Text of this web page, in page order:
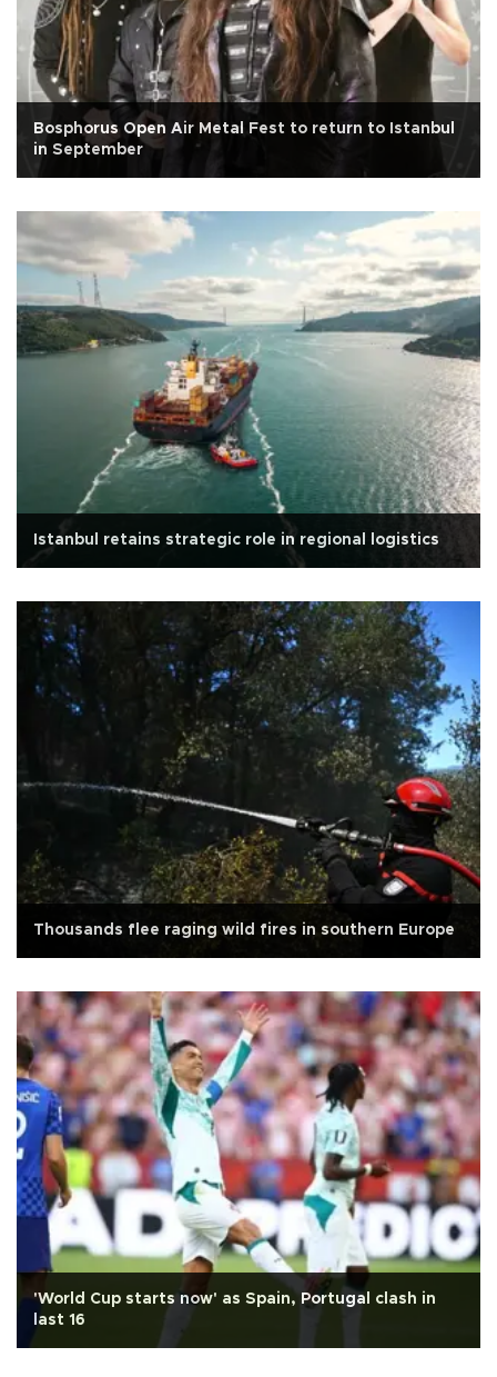
Bosphorus Open Air Metal Fest to return to Istanbul
in September
Istanbul retains strategic role in regional logistics
Thousands flee raging wild fires in southern Europe
'World Cup starts now' as Spain, Portugal clash in
last 16